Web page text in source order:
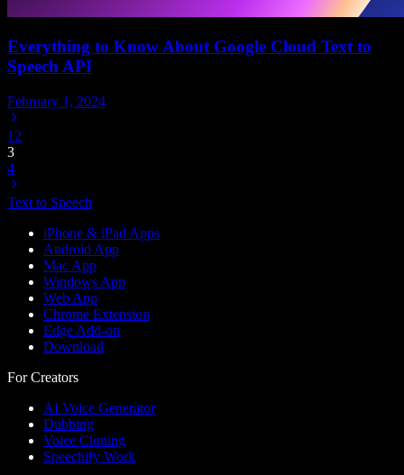
Everything to Know About Google Cloud Text to
Speech API
February 1, 2024
1 2
3
4
Text to Speech
iPhone & iPad Apps
Android App
Mac App
Windows App
Web App
Chrome Extension
Edge Add-on
Download
For Creators
AI Voice Generator
Dubbing
Voice Cloning
Speechify Work